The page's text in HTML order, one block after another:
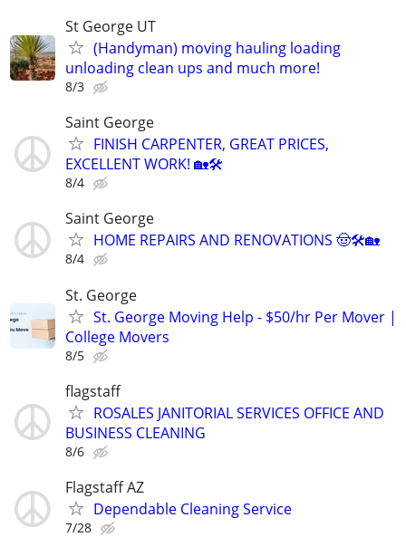
St George UT
(Handyman) moving hauling loading
unloading clean ups and much more!
8/3
Saint George
FINISH CARPENTER, GREAT PRICES,
EXCELLENT WORK! 🏡🛠️
8/4
Saint George
HOME REPAIRS AND RENOVATIONS 🤠🛠️🏡
8/4
St. George
St. George Moving Help - $50/hr Per Mover |
College Movers
8/5
flagstaff
ROSALES JANITORIAL SERVICES OFFICE AND
BUSINESS CLEANING
8/6
Flagstaff AZ
Dependable Cleaning Service
7/28